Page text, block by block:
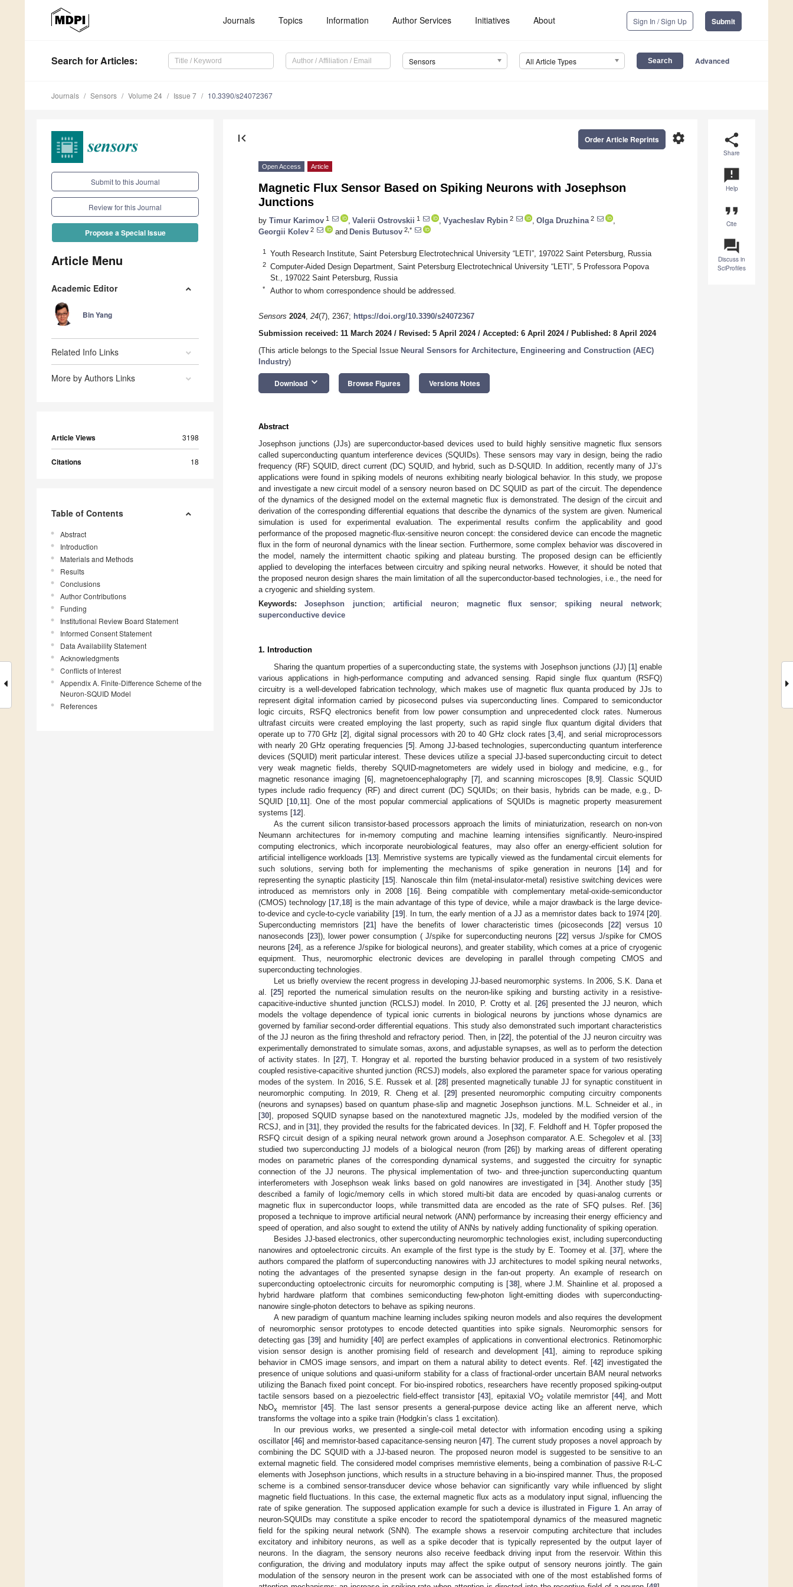
Journals Topics Information Author Services Initiatives About Sign In / Sign Up Submit
Search for Articles: Sensors All Article Types Advanced
Journals Sensors Volume 24 Issue 7 10.3390/s24072367
Submit to this Journal
Review for this Journal
Propose a Special Issue
Article Menu
Academic Editor
Bin Yang
Related Info Links
More by Authors Links
Article Views 3198
Citations 18
Table of Contents
Abstract
Introduction
Materials and Methods
Results
Conclusions
Author Contributions
Funding
Institutional Review Board Statement
Informed Consent Statement
Data Availability Statement
Acknowledgments
Conflicts of Interest
Appendix A. Finite-Difference Scheme of the
Neuron-SQUID Model
References
share
Share
announcement
Help
format_quote
Cite
question_answer
Discuss in
SciProfiles
first_page settings
Order Article Reprints
Open Access Article
Magnetic Flux Sensor Based on Spiking Neurons with Josephson
Junctions
by Timur Karimov 1 Valerii Ostrovskii 1 Vyacheslav Rybin 2 Olga Druzhina 2
Georgii Kolev 2 and Denis Butusov 2,*
1 Youth Research Institute, Saint Petersburg Electrotechnical University “LETI”, 197022 Saint Petersburg, Russia
2
Computer-Aided Design Department, Saint Petersburg Electrotechnical University “LETI”, 5 Professora Popova
St., 197022 Saint Petersburg, Russia
* Author to whom correspondence should be addressed.
Sensors 2024, 24(7), 2367; https://doi.org/10.3390/s24072367
Submission received: 11 March 2024/ Revised: 5 April 2024/ Accepted: 6 April 2024/ Published: 8 April 2024
(This article belongs to the Special Issue Neural Sensors for Architecture, Engineering and Construction (AEC)
Industry)
Download keyboard_arrow_down Browse Figures Versions Notes
Abstract
Josephson junctions (JJs) are superconductor-based devices used to build highly sensitive magnetic flux sensors
called superconducting quantum interference devices (SQUIDs). These sensors may vary in design, being the radio
frequency (RF) SQUID, direct current (DC) SQUID, and hybrid, such as D-SQUID. In addition, recently many of JJ’s
applications were found in spiking models of neurons exhibiting nearly biological behavior. In this study, we propose
and investigate a new circuit model of a sensory neuron based on DC SQUID as part of the circuit. The dependence
of the dynamics of the designed model on the external magnetic flux is demonstrated. The design of the circuit and
derivation of the corresponding differential equations that describe the dynamics of the system are given. Numerical
simulation is used for experimental evaluation. The experimental results confirm the applicability and good
performance of the proposed magnetic-flux-sensitive neuron concept: the considered device can encode the magnetic
flux in the form of neuronal dynamics with the linear section. Furthermore, some complex behavior was discovered in
the model, namely the intermittent chaotic spiking and plateau bursting. The proposed design can be efficiently
applied to developing the interfaces between circuitry and spiking neural networks. However, it should be noted that
the proposed neuron design shares the main limitation of all the superconductor-based technologies, i.e., the need for
a cryogenic and shielding system.
Keywords:Josephson junction;artificial neuron; magnetic flux sensor;spiking neural network;
superconductive device
1. Introduction
Sharing the quantum properties of a superconducting state, the systems with Josephson junctions (JJ) [1] enable
various applications in high-performance computing and advanced sensing. Rapid single flux quantum (RSFQ)
circuitry is a well-developed fabrication technology, which makes use of magnetic flux quanta produced by JJs to
represent digital information carried by picosecond pulses via superconducting lines. Compared to semiconductor
logic circuits, RSFQ electronics benefit from low power consumption and unprecedented clock rates. Numerous
ultrafast circuits were created employing the last property, such as rapid single flux quantum digital dividers that
operate up to 770 GHz [2], digital signal processors with 20 to 40 GHz clock rates [3 ,4], and serial microprocessors
with nearly 20 GHz operating frequencies [5]. Among JJ-based technologies, superconducting quantum interference
devices (SQUID) merit particular interest. These devices utilize a special JJ-based superconducting circuit to detect
very weak magnetic fields, thereby SQUID-magnetometers are widely used in biology and medicine, e.g., for
magnetic resonance imaging [6], magnetoencephalography [7], and scanning microscopes [8, 9]. Classic SQUID
types include radio frequency (RF) and direct current (DC) SQUIDs; on their basis, hybrids can be made, e.g., D-
SQUID [10, 11]. One of the most popular commercial applications of SQUIDs is magnetic property measurement
systems [12].
As the current silicon transistor-based processors approach the limits of miniaturization, research on non-von
Neumann architectures for in-memory computing and machine learning intensifies significantly. Neuro-inspired
computing electronics, which incorporate neurobiological features, may also offer an energy-efficient solution for
artificial intelligence workloads [13]. Memristive systems are typically viewed as the fundamental circuit elements for
such solutions, serving both for implementing the mechanisms of spike generation in neurons [14] and for
representing the synaptic plasticity [15]. Nanoscale thin film (metal-insulator-metal) resistive switching devices were
introduced as memristors only in 2008 [16]. Being compatible with complementary metal-oxide-semiconductor
(CMOS) technology [17 18] is the main advantage of this type of device, while a major drawback is the large device-
to-device and cycle-to-cycle variability [19]. In turn, the early mention of a JJ as a memristor dates back to 1974 [20].
Superconducting memristors [21] have the benefits of lower characteristic times (picoseconds [22] versus 10
nanoseconds [23]), lower power consumption ( J/spike for superconducting neurons [22] versus J/spike for CMOS
neurons [24], as a reference J/spike for biological neurons), and greater stability, which comes at a price of cryogenic
equipment. Thus, neuromorphic electronic devices are developing in parallel through competing CMOS and
superconducting technologies.
Let us briefly overview the recent progress in developing JJ-based neuromorphic systems. In 2006, S.K. Dana et
al. [25] reported the numerical simulation results on the neuron-like spiking and bursting activity in a resistive-
capacitive-inductive shunted junction (RCLSJ) model. In 2010, P. Crotty et al. [26] presented the JJ neuron, which
models the voltage dependence of typical ionic currents in biological neurons by junctions whose dynamics are
governed by familiar second-order differential equations. This study also demonstrated such important characteristics
of the JJ neuron as the firing threshold and refractory period. Then, in [22], the potential of the JJ neuron circuitry was
experimentally demonstrated to simulate somas, axons, and adjustable synapses, as well as to perform the detection
of activity states. In [27], T. Hongray et al. reported the bursting behavior produced in a system of two resistively
coupled resistive-capacitive shunted junction (RCSJ) models, also explored the parameter space for various operating
modes of the system. In 2016, S.E. Russek et al. [28] presented magnetically tunable JJ for synaptic constituent in
neuromorphic computing. In 2019, R. Cheng et al. [29] presented neuromorphic computing circuitry components
(neurons and synapses) based on quantum phase-slip and magnetic Josephson junctions. M.L. Schneider et al., in
[30], proposed SQUID synapse based on the nanotextured magnetic JJs, modeled by the modified version of the
RCSJ, and in [31], they provided the results for the fabricated devices. In [32], F. Feldhoff and H. Töpfer proposed the
RSFQ circuit design of a spiking neural network grown around a Josephson comparator. A.E. Schegolev et al. [33]
studied two superconducting JJ models of a biological neuron (from [26]) by marking areas of different operating
modes on parametric planes of the corresponding dynamical systems, and suggested the circuitry for synaptic
connection of the JJ neurons. The physical implementation of two- and three-junction superconducting quantum
interferometers with Josephson weak links based on gold nanowires are investigated in [34]. Another study [35]
described a family of logic/memory cells in which stored multi-bit data are encoded by quasi-analog currents or
magnetic flux in superconductor loops, while transmitted data are encoded as the rate of SFQ pulses. Ref. [36]
proposed a technique to improve artificial neural network (ANN) performance by increasing their energy efficiency and
speed of operation, and also sought to extend the utility of ANNs by natively adding functionality of spiking operation.
Besides JJ-based electronics, other superconducting neuromorphic technologies exist, including superconducting
nanowires and optoelectronic circuits. An example of the first type is the study by E. Toomey et al. [37], where the
authors compared the platform of superconducting nanowires with JJ architectures to model spiking neural networks,
noting the advantages of the presented synapse design in the fan-out property. An example of research on
superconducting optoelectronic circuits for neuromorphic computing is [38], where J.M. Shainline et al. proposed a
hybrid hardware platform that combines semiconducting few-photon light-emitting diodes with superconducting-
nanowire single-photon detectors to behave as spiking neurons.
A new paradigm of quantum machine learning includes spiking neuron models and also requires the development
of neuromorphic sensor prototypes to encode detected quantities into spike signals. Neuromorphic sensors for
detecting gas [39] and humidity [40] are perfect examples of applications in conventional electronics. Retinomorphic
vision sensor design is another promising field of research and development [41], aiming to reproduce spiking
behavior in CMOS image sensors, and impart on them a natural ability to detect events. Ref. [42] investigated the
presence of unique solutions and quasi-uniform stability for a class of fractional-order uncertain BAM neural networks
utilizing the Banach fixed point concept. For bio-inspired robotics, researchers have recently proposed spiking-output
tactile sensors based on a piezoelectric field-effect transistor [43], epitaxial VO2volatile memristor [44], and Mott
NbOx memristor [45]. The last sensor presents a general-purpose device acting like an afferent nerve, which
transforms the voltage into a spike train (Hodgkin’s class 1 excitation).
In our previous works, we presented a single-coil metal detector with information encoding using a spiking
oscillator [46] and memristor-based capacitance-sensing neuron [47]. The current study proposes a novel approach by
combining the DC SQUID with a JJ-based neuron. The proposed neuron model is suggested to be sensitive to an
external magnetic field. The considered model comprises memristive elements, being a combination of passive R-L-C
elements with Josephson junctions, which results in a structure behaving in a bio-inspired manner. Thus, the proposed
scheme is a combined sensor-transducer device whose behavior can significantly vary while influenced by slight
magnetic field fluctuations. In this case, the external magnetic flux acts as a modulatory input signal, influencing the
rate of spike generation. The supposed application example for such a device is illustrated in Figure 1. An array of
neuron-SQUIDs may constitute a spike encoder to record the spatiotemporal dynamics of the measured magnetic
field for the spiking neural network (SNN). The example shows a reservoir computing architecture that includes
excitatory and inhibitory neurons, as well as a spike decoder that is typically represented by the output layer of
neurons. In the diagram, the sensory neurons also receive feedback driving input from the reservoir. Within this
configuration, the driving and modulatory inputs may affect the spike output of sensory neurons jointly. The gain
modulation of the sensory neuron in the present work can be associated with one of the most established forms of